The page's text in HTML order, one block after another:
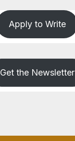
Apply to Write
Get the Newsletter